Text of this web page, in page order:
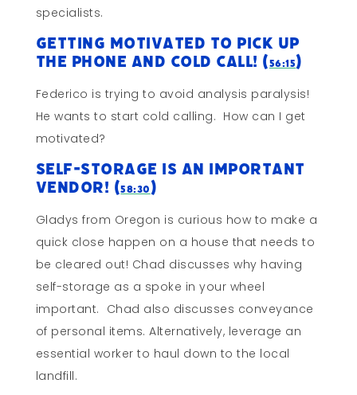
specialists.
Getting Motivated To Pick Up
The Phone and Cold Call! (56:15)
Federico is trying to avoid analysis paralysis!
He wants to start cold calling. How can I get
motivated?
Self-Storage is an Important
Vendor! (58:30)
Gladys from Oregon is curious how to make a
quick close happen on a house that needs to
be cleared out! Chad discusses why having
self-storage as a spoke in your wheel
important. Chad also discusses conveyance
of personal items. Alternatively, leverage an
essential worker to haul down to the local
landfill.